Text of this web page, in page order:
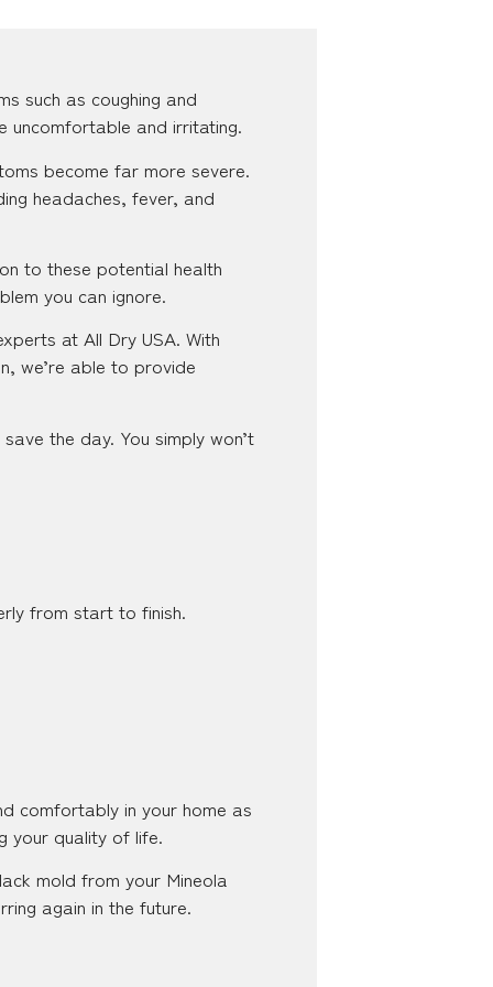
such as coughing and
uncomfortable and irritating.
become far more severe.
headaches, fever, and
to these potential health
you can ignore.
at All Dry USA. With
we’re able to provide
the day. You simply won’t
from start to finish.
comfortably in your home as
your quality of life.
mold from your Mineola
again in the future.